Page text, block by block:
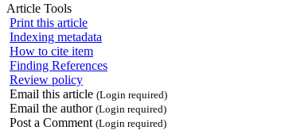
Article Tools
Print this article
Indexing metadata
How to cite item
Finding References
Review policy
Email this article (Login required)
Email the author (Login required)
Post a Comment (Login required)